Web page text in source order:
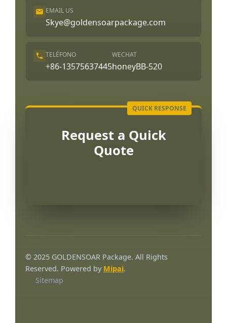
EMAIL US
Skye@goldensoarpackage.com
TELÉFONO
+86-13575637445
WECHAT
honeyBB-520
Request a Quick
Quote
© 2025 GOLDENSOAR Package. All Rights
Reserved. Powered by Mipai.
Sitemap